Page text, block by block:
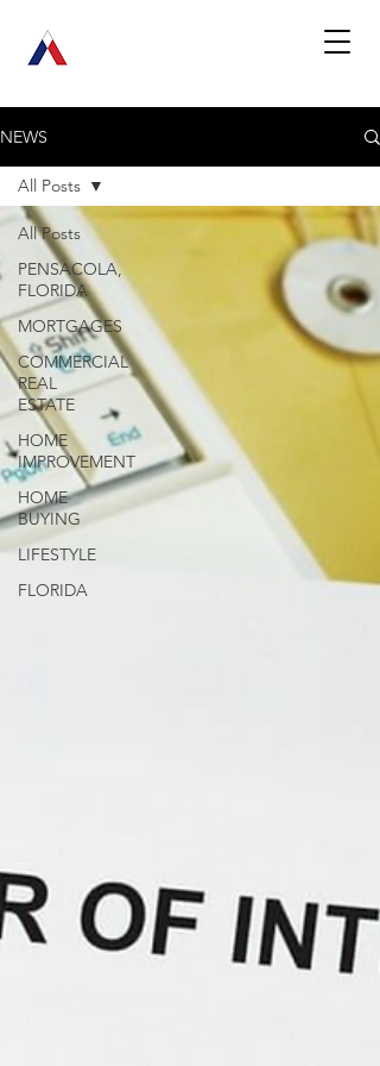
NEWS
All Posts
PENSACOLA,
FLORIDA
MORTGAGES
COMMERCIAL
REAL
ESTATE
HOME
IMPROVEMENT
HOME
BUYING
LIFESTYLE
FLORIDA
All Posts